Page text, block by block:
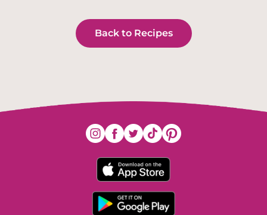
Back to Recipes